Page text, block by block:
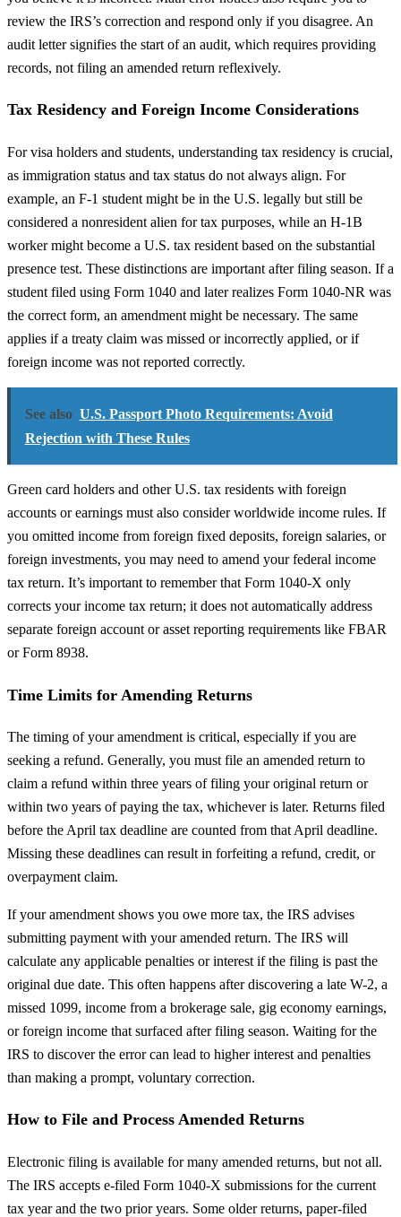
review the IRS’s correction and respond only if you disagree. An
audit letter signifies the start of an audit, which requires providing
records, not filing an amended return reflexively.
Tax Residency and Foreign Income Considerations
For visa holders and students, understanding tax residency is crucial,
as immigration status and tax status do not always align. For
example, an F-1 student might be in the U.S. legally but still be
considered a nonresident alien for tax purposes, while an H-1B
worker might become a U.S. tax resident based on the substantial
presence test. These distinctions are important after filing season. If a
student filed using Form 1040 and later realizes Form 1040-NR was
the correct form, an amendment might be necessary. The same
applies if a treaty claim was missed or incorrectly applied, or if
foreign income was not reported correctly.
See also U.S. Passport Photo Requirements: Avoid
Rejection with These Rules
Green card holders and other U.S. tax residents with foreign
accounts or earnings must also consider worldwide income rules. If
you omitted income from foreign fixed deposits, foreign salaries, or
foreign investments, you may need to amend your federal income
tax return. It’s important to remember that Form 1040-X only
corrects your income tax return; it does not automatically address
separate foreign account or asset reporting requirements like FBAR
or Form 8938.
Time Limits for Amending Returns
The timing of your amendment is critical, especially if you are
seeking a refund. Generally, you must file an amended return to
claim a refund within three years of filing your original return or
within two years of paying the tax, whichever is later. Returns filed
before the April tax deadline are counted from that April deadline.
Missing these deadlines can result in forfeiting a refund, credit, or
overpayment claim.
If your amendment shows you owe more tax, the IRS advises
submitting payment with your amended return. The IRS will
calculate any applicable penalties or interest if the filing is past the
original due date. This often happens after discovering a late W-2, a
missed 1099, income from a brokerage sale, gig economy earnings,
or foreign income that surfaced after filing season. Waiting for the
IRS to discover the error can lead to higher interest and penalties
than making a prompt, voluntary correction.
How to File and Process Amended Returns
Electronic filing is available for many amended returns, but not all.
The IRS accepts e-filed Form 1040-X submissions for the current
tax year and the two prior years. Some older returns, paper-filed